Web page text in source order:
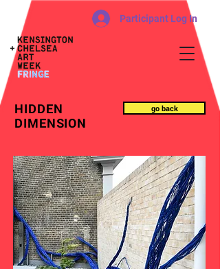
Participant Log In
HIDDEN
DIMENSION
go back